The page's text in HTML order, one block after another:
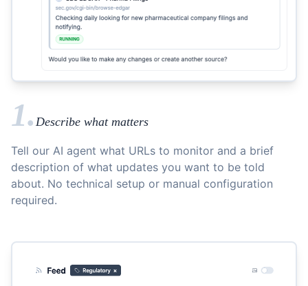
1. Describe what matters
Tell our AI agent what URLs to monitor and a brief
description of what updates you want to be told
about. No technical setup or manual configuration
required.